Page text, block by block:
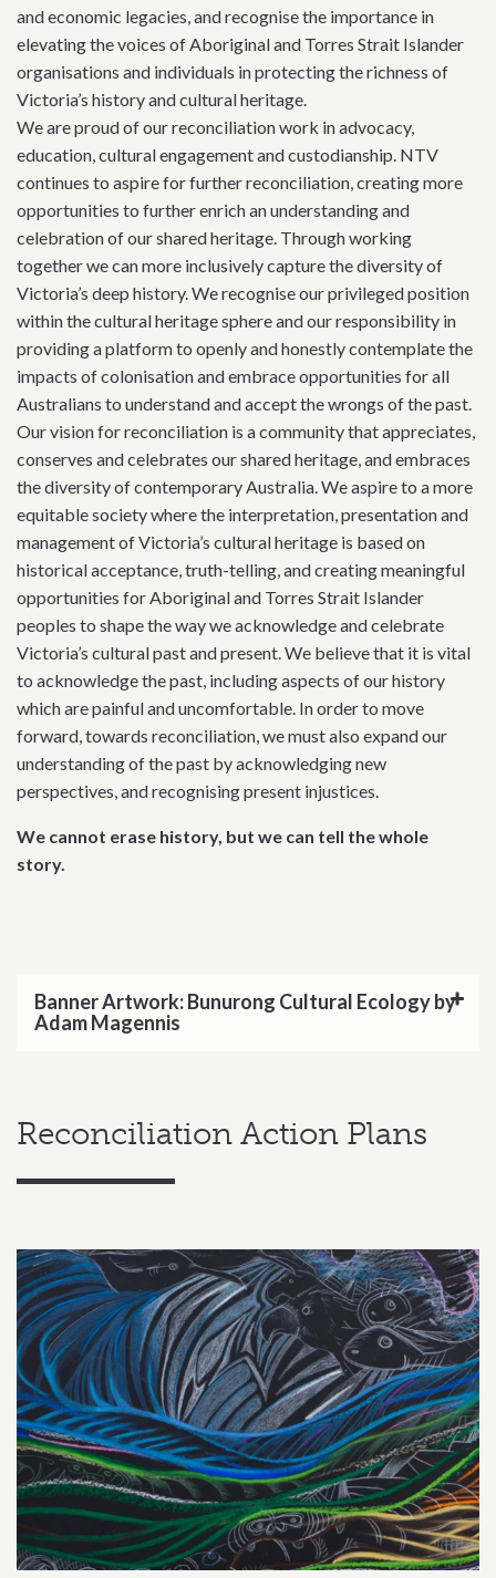
and economic legacies, and recognise the importance in
elevating the voices of Aboriginal and Torres Strait Islander
organisations and individuals in protecting the richness of
Victoria’s history and cultural heritage.
We are proud of our reconciliation work in advocacy,
education, cultural engagement and custodianship. NTV
continues to aspire for further reconciliation, creating more
opportunities to further enrich an understanding and
celebration of our shared heritage. Through working
together we can more inclusively capture the diversity of
Victoria’s deep history. We recognise our privileged position
within the cultural heritage sphere and our responsibility in
providing a platform to openly and honestly contemplate the
impacts of colonisation and embrace opportunities for all
Australians to understand and accept the wrongs of the past.
Our vision for reconciliation is a community that appreciates,
conserves and celebrates our shared heritage, and embraces
the diversity of contemporary Australia. We aspire to a more
equitable society where the interpretation, presentation and
management of Victoria’s cultural heritage is based on
historical acceptance, truth-telling, and creating meaningful
opportunities for Aboriginal and Torres Strait Islander
peoples to shape the way we acknowledge and celebrate
Victoria’s cultural past and present. We believe that it is vital
to acknowledge the past, including aspects of our history
which are painful and uncomfortable. In order to move
forward, towards reconciliation, we must also expand our
understanding of the past by acknowledging new
perspectives, and recognising present injustices.
We cannot erase history, but we can tell the whole
story.
Banner Artwork: Bunurong Cultural Ecology by
Adam Magennis
Reconciliation Action Plans
Related content section